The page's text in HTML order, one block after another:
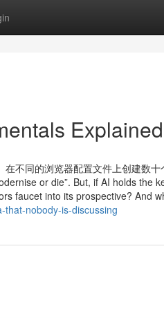
Explained
不同的浏览器配置文件上创建数十
or die”. But, if AI holds the
faucet into its prospective? And
that-nobody-is-discussing